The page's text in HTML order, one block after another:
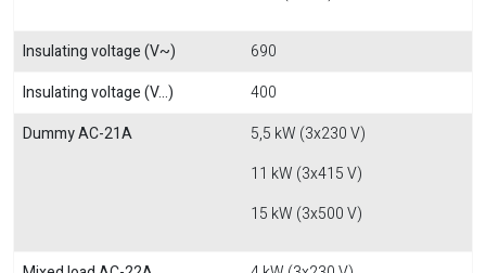
Insulating voltage (V~)
690
Insulating voltage (V...)
400
Dummy AC-21A
5,5 kW (3x230 V)
11 kW (3x415 V)
15 kW (3x500 V)